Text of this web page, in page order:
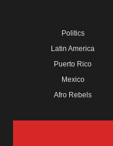
Politics
Latin America
Puerto Rico
Mexico
Afro Rebels